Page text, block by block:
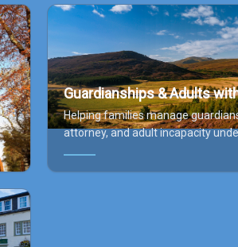
Guardianships & Adults
Helping families manage
attorney, and adult incapacity